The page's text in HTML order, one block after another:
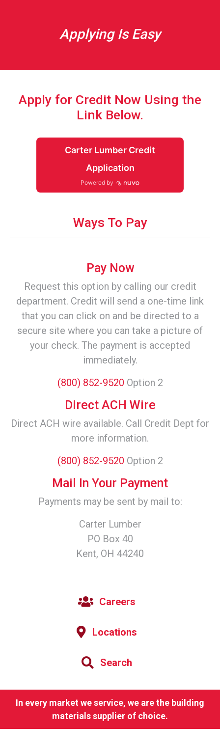
Applying Is Easy
Apply for Credit Now Using the
Link Below.
Carter Lumber Credit
Application
Powered by
Ways To Pay
Pay Now
Request this option by calling our credit
department. Credit will send a one-time link
that you can click on and be directed to a
secure site where you can take a picture of
your check. The payment is accepted
immediately.
(800) 852-9520 Option 2
Direct ACH Wire
Direct ACH wire available. Call Credit Dept for
more information.
(800) 852-9520 Option 2
Mail In Your Payment
Payments may be sent by mail to:
Carter Lumber
PO Box 40
Kent, OH 44240
Careers
Locations
Search
In every market we service, we are the building
materials supplier of choice.